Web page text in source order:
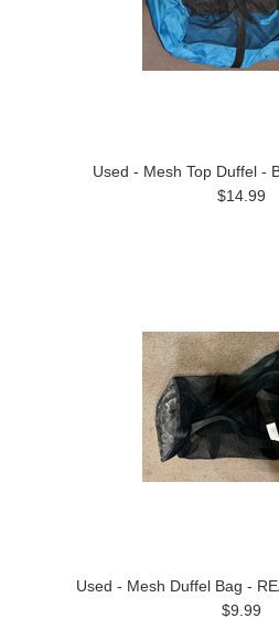
Used - Mesh Top Duffel -
$14.99
Used - Mesh Duffel Bag -
$9.99